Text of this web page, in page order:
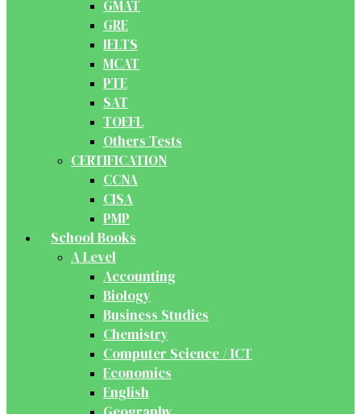
GMAT
GRE
IELTS
MCAT
PTE
SAT
TOEFL
Others Tests
CERTIFICATION
CCNA
CISA
PMP
School Books
A Level
Accounting
Biology
Business Studies
Chemistry
Computer Science / ICT
Economics
English